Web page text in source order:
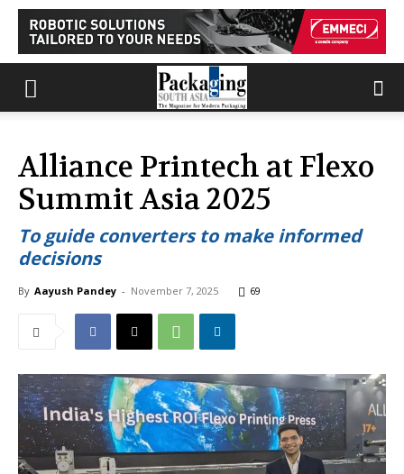
Alliance Printech at Flexo
Summit Asia 2025
To guide converters to make informed
decisions
By Aayush Pandey - November 7, 2025 69